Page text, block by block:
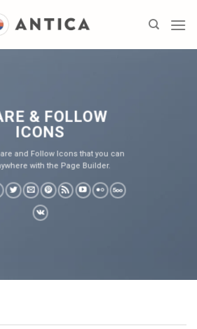
& FOLLOW
ICONS
and Follow Icons that you can
with the Page Builder.